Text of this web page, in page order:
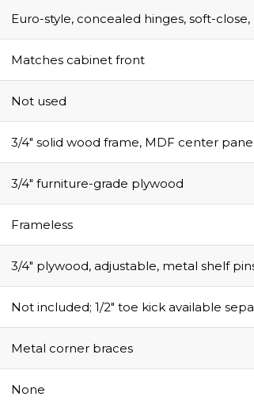
Euro-style, concealed hinges, soft-
Matches cabinet front
Not used
3/4″ solid wood frame, MDF center
3/4″ furniture-grade plywood
Frameless
3/4″ plywood, adjustable, metal shelf
Not included; 1/2″ toe kick available
Metal corner braces
None